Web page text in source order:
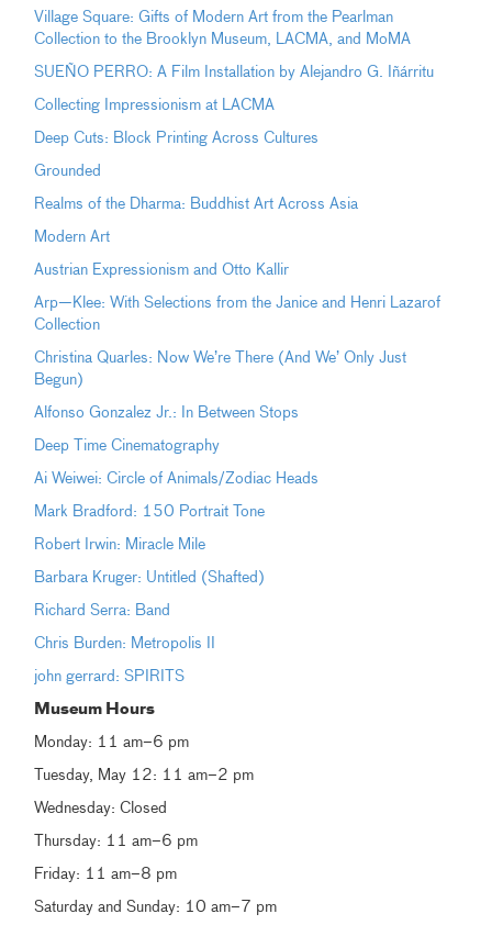
Village Square: Gifts of Modern Art from the Pearlman
Collection to the Brooklyn Museum, LACMA, and MoMA
SUEÑO PERRO: A Film Installation by Alejandro G. Iñárritu
Collecting Impressionism at LACMA
Deep Cuts: Block Printing Across Cultures
Grounded
Realms of the Dharma: Buddhist Art Across Asia
Modern Art
Austrian Expressionism and Otto Kallir
Arp—Klee: With Selections from the Janice and Henri Lazarof
Collection
Christina Quarles: Now We’re There (And We’ Only Just
Begun)
Alfonso Gonzalez Jr.: In Between Stops
Deep Time Cinematography
Ai Weiwei: Circle of Animals/Zodiac Heads
Mark Bradford: 150 Portrait Tone
Robert Irwin: Miracle Mile
Barbara Kruger: Untitled (Shafted)
Richard Serra: Band
Chris Burden: Metropolis II
john gerrard: SPIRITS
Museum Hours
Monday: 11 am–6 pm
Tuesday, May 12: 11 am–2 pm
Wednesday: Closed
Thursday: 11 am–6 pm
Friday: 11 am–8 pm
Saturday and Sunday: 10 am–7 pm